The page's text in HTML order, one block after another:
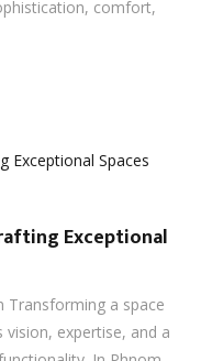
comfort,
Exceptional
Transforming a space
expertise, and a